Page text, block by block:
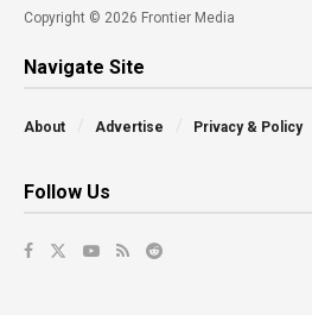
Copyright © 2026 Frontier Media
Navigate Site
About Advertise Privacy & Policy
Follow Us